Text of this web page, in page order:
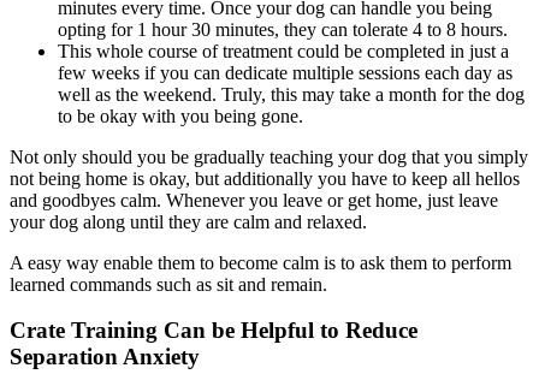
minutes every time. Once your dog can handle you being
opting for 1 hour 30 minutes, they can tolerate 4 to 8 hours.
This whole course of treatment could be completed in just a
few weeks if you can dedicate multiple sessions each day as
well as the weekend. Truly, this may take a month for the dog
to be okay with you being gone.
Not only should you be gradually teaching your dog that you simply
not being home is okay, but additionally you have to keep all hellos
and goodbyes calm. Whenever you leave or get home, just leave
your dog along until they are calm and relaxed.
A easy way enable them to become calm is to ask them to perform
learned commands such as sit and remain.
Crate Training Can be Helpful to Reduce
Separation Anxiety